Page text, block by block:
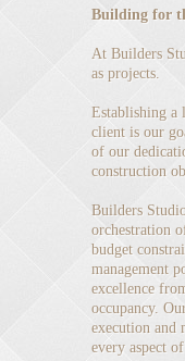
Building for
At Builders
as projects.
Establishing a
client is our
of our
construction
Builders
orchestration
budget
management
excellence
occupancy.
execution and
every aspect